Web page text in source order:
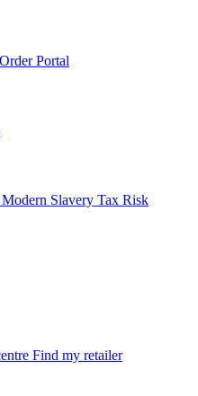
Order Portal
Modern Slavery Tax Risk
Find my retailer